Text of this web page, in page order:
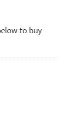
to buy